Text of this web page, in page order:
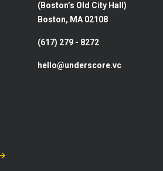
(Boston’s Old City Hall)
Boston, MA 02108
(617) 279 - 8272
hello@underscore.vc